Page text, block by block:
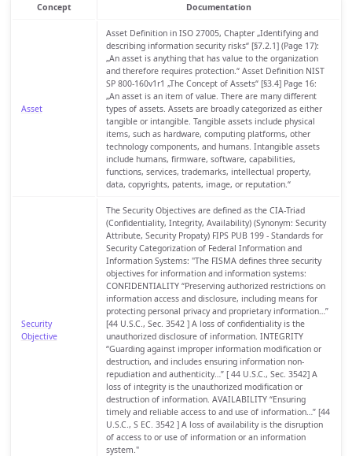
Concept Documentation
Asset
Asset Definition in ISO 27005, Chapter „Identifying and
describing information security risks“ [§7.2.1] (Page 17):
„An asset is anything that has value to the organization
and therefore requires protection.“ Asset Definition NIST
SP 800-160v1r1 „The Concept of Assets“ [§3.4] Page 16:
„An asset is an item of value. There are many different
types of assets. Assets are broadly categorized as either
tangible or intangible. Tangible assets include physical
items, such as hardware, computing platforms, other
technology components, and humans. Intangible assets
include humans, firmware, software, capabilities,
functions, services, trademarks, intellectual property,
data, copyrights, patents, image, or reputation.“
Security
Objective
The Security Objectives are defined as the CIA-Triad
(Confidentiality, Integrity, Availability) (Synonym: Security
Attribute, Security Propaty) FIPS PUB 199 - Standards for
Security Categorization of Federal Information and
Information Systems: "The FISMA defines three security
objectives for information and information systems:
CONFIDENTIALITY “Preserving authorized restrictions on
information access and disclosure, including means for
protecting personal privacy and proprietary information…”
[44 U.S.C., Sec. 3542 ] A loss of confidentiality is the
unauthorized disclosure of information. INTEGRITY
“Guarding against improper information modification or
destruction, and includes ensuring information non-
repudiation and authenticity…” [ 44 U.S.C., Sec. 3542] A
loss of integrity is the unauthorized modification or
destruction of information. AVAILABILITY “Ensuring
timely and reliable access to and use of information…” [44
U.S.C., S EC. 3542 ] A loss of availability is the disruption
of access to or use of information or an information
system."